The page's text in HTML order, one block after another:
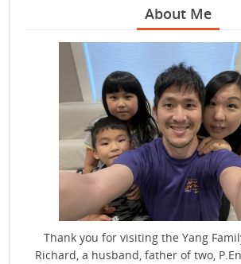
About Me
Thank you for visiting the Yang
Richard, a husband, father of two,